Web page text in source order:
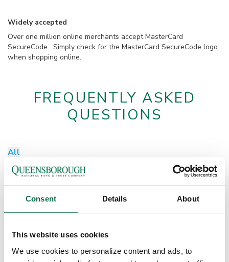
Consent Details About
This website uses cookies
We use cookies to personalize content and ads, to
Widely accepted
Over one million online merchants accept MasterCard
SecureCode. Simply check for the MasterCard SecureCode logo
when shopping online.
FREQUENTLY ASKED
QUESTIONS
All
Do I need to enroll for MasterCard SecureCode?
No, customers do not have to enroll for this service. MasterCard
SecureCode is functioning for all Q debit cards.
How do I update my phone number or email address?
Why do I have to enter a One-Time Passcode to
complete my MasterCard SecureCode transaction?
Each MasterCard SecureCode transaction is evaluated for risk. If